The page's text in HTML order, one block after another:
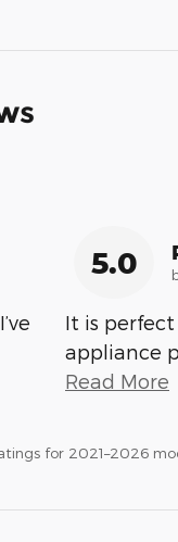
5.0
It is
appliance
Read More
for 2021–2026